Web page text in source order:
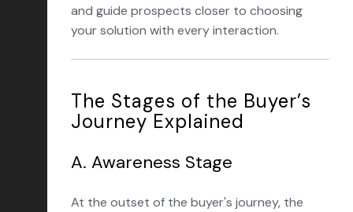
and guide prospects closer to choosing
your solution with every interaction.
The Stages of the Buyer’s
Journey Explained
A. Awareness Stage
At the outset of the buyer's journey, the